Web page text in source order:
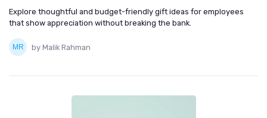
Explore thoughtful and budget-friendly gift ideas for employees
that show appreciation without breaking the bank.
by Malik Rahman